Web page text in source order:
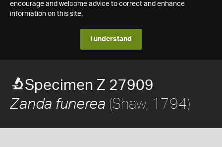
encourage and welcome advice to correct and enhance
information on this site.
I understand
Specimen Z 27909
Zanda funerea (Shaw, 1794)